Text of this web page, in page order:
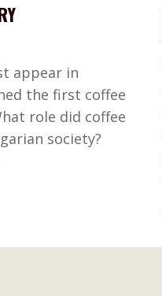
appear in
the first coffee
role did coffee
society?